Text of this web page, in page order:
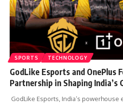
SPORTS TECHNOLOGY
GodLike Esports and OnePlus
Partnership in Shaping India’s
GodLike Esports, India’s